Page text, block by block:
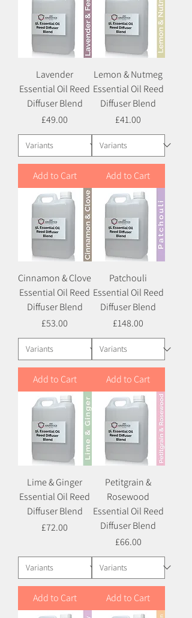
Lavender
Essential Oil Reed
Diffuser Blend
Price
£49.00
Add to Cart
Lemon & Nutmeg
Essential Oil Reed
Diffuser Blend
Price
£41.00
Add to Cart
Cinnamon & Clove
Essential Oil Reed
Diffuser Blend
Price
£53.00
Add to Cart
Patchouli
Essential Oil Reed
Diffuser Blend
Price
£148.00
Add to Cart
Lime & Ginger
Essential Oil Reed
Diffuser Blend
Price
£72.00
Add to Cart
Petitgrain &
Rosewood
Essential Oil Reed
Diffuser Blend
Price
£66.00
Add to Cart